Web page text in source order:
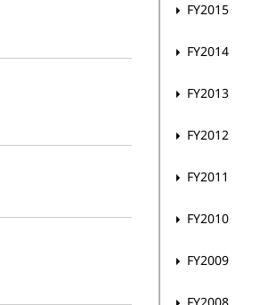
FY2015
FY2014
FY2013
FY2012
FY2011
FY2010
FY2009